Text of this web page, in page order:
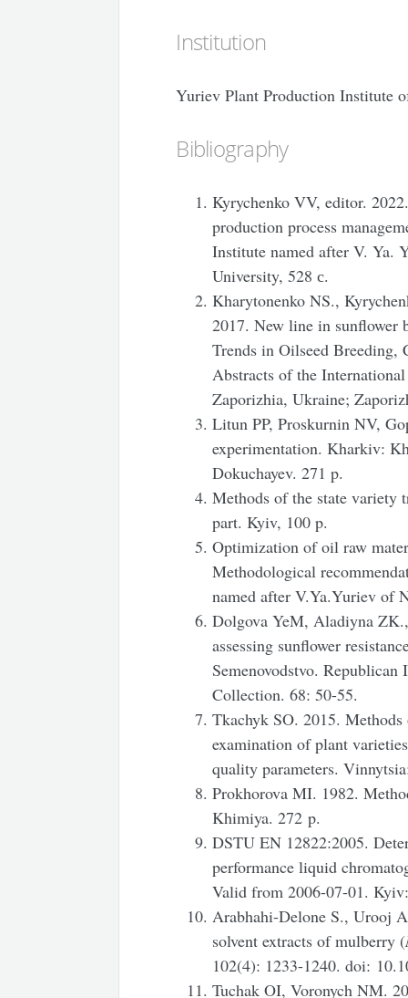
Institution
Yuriev Plant Production Institute
Bibliography
Kyrychenko VV, editor.
production process
Institute named after V. Ya.
University, 528 с.
Kharytonenko NS.,
2017. New line in sunflower
Trends in Oilseed Breeding,
Abstracts of the
Zaporizhia, Ukraine;
Litun PP, Proskurnin NV,
experimentation. Kharkiv:
Dokuchayev. 271 p.
Methods of the state variety
part. Kyiv, 100 p.
Optimization of oil raw
Methodological
named after V.Ya.Yuriev of
Dolgova YeM, Aladiyna
assessing sunflower
Semenovodstvo.
Collection. 68: 50-55.
Tkachyk SO. 2015.
examination of plant
quality parameters.
Prokhorova MI. 1982.
Khimiya. 272 p.
DSTU EN 12822:2005.
performance liquid
Valid from 2006-07-01.
Arabhahi-Delone S., Urooj
solvent extracts of mulberry (
102(4): 1233-1240. doi:
Tuchak OI, Voronych NM.